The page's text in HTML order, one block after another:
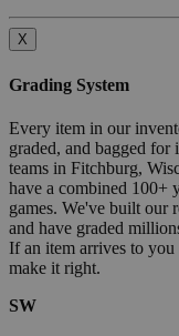
X
Grading System
Every item in our
graded, and bagged
teams in Fitchburg,
have a combined 100+
games. We've built our
and have graded
If an item arrives to
make it right.
SW